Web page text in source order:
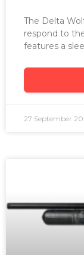
The Delta
respond to
features a
27 September